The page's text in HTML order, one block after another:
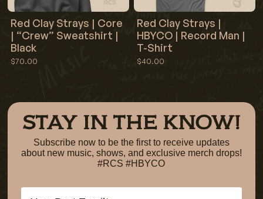
Red Clay Strays | Core
| “Crew” Sweatshirt |
Black
$70.00
Red Clay Strays |
HBYCO | Record Man |
T-Shirt
$40.00
STAY IN THE KNOW!
Subscribe now to be the first to receive updates
about new music, shows, and exclusive merch drops!
#RCS #HBYCO
Email